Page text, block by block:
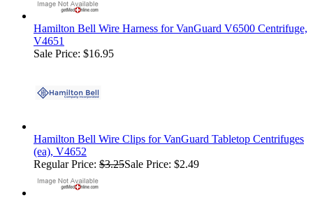
Hamilton Bell Wire Harness for VanGuard V6500 Centrifuge,
V4651
Sale Price: $16.95
Hamilton Bell Wire Clips for VanGuard Tabletop Centrifuges
(ea), V4652
Regular Price: $3.25Sale Price: $2.49